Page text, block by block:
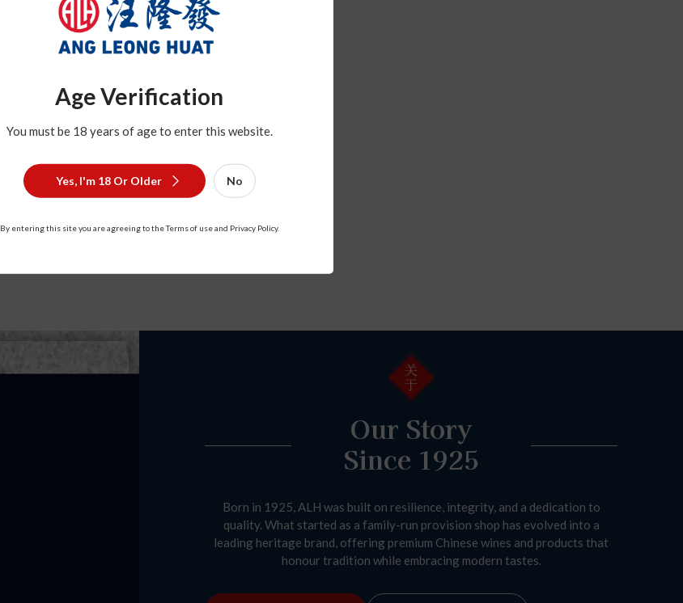
Age Verification
You must be 18 years of age to enter this website.
Yes, I'm 18 Or Older No
By entering this site you are agreeing to the Terms of use and Privacy Policy.
Brandy
Our Story
Since 1925
Born in 1925, ALH was built on resilience, integrity, and a dedication to
quality. What started as a family-run provision shop has evolved into a
leading heritage brand, offering premium Chinese wines and products that
honour tradition while embracing modern tastes.